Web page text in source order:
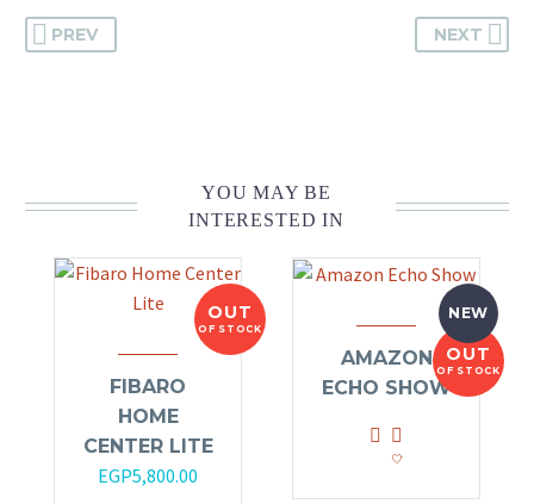
PREV NEXT
YOU MAY BE
INTERESTED IN
OUT
OF STOCK
FIBARO
HOME
CENTER LITE
EGP5,800.00
NEW
OUT
OF STOCK
AMAZON
ECHO SHOW